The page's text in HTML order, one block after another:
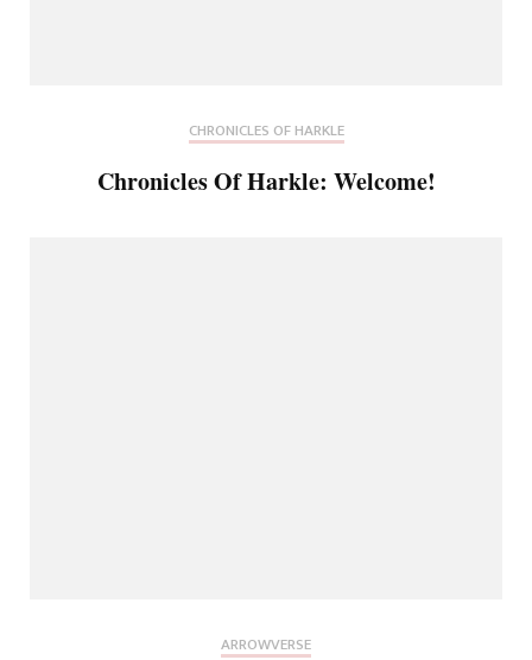
CHRONICLES OF HARKLE
Chronicles Of Harkle: Welcome!
ARROWVERSE